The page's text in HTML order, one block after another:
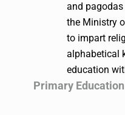
and
the Ministry
to impart
alphabetical
education
Primary Education